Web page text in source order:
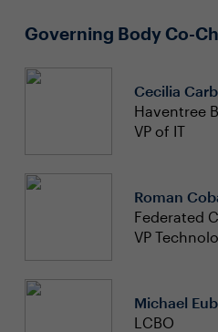
Governing Body Co-
Cecilia
Haventree
VP of IT
Roman
Federated
VP
Michael
LCBO